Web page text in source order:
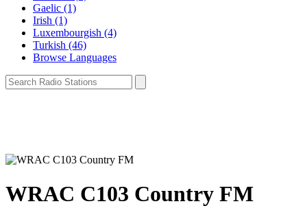
Gaelic (1)
Irish (1)
Luxembourgish (4)
Turkish (46)
Browse Languages
WRAC C103 Country FM